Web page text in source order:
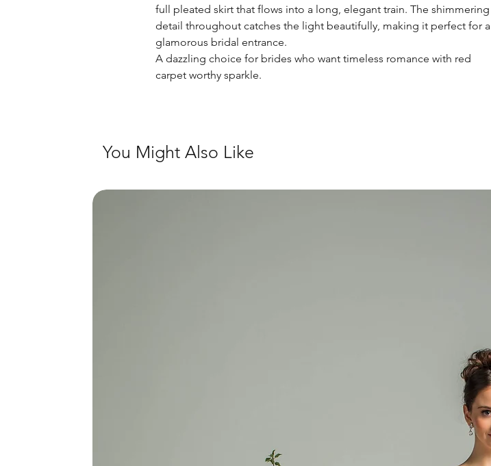
full pleated skirt that flows into a long, elegant train. The shimmering
detail throughout catches the light beautifully, making it perfect for a
glamorous bridal entrance.
A dazzling choice for brides who want timeless romance with red
carpet worthy sparkle.
You Might Also Like